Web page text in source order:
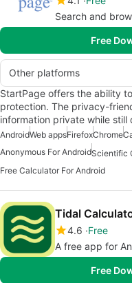
Search and
Free
Other platforms
StartPage offers the ability
protection. The privacy-
information private while
AndroidWeb appsFirefoxChrome
Anonymous For AndroidScientific
Free Calculator For Android
Tidal
4.6 Free
A free app for
Free